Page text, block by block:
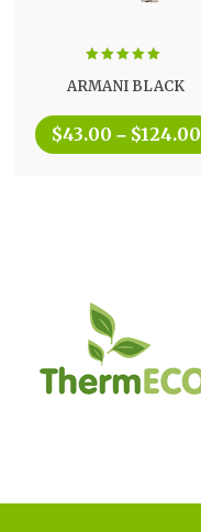
out of 5
ARMANI BLACK
$43.00 – $124.00